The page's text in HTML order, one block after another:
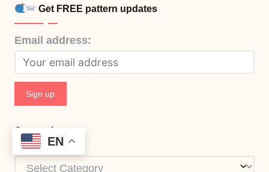
Get FREE pattern updates
Email address:
Categories
Categories
EN